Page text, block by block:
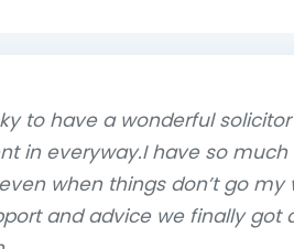
to have a wonderful
in everyway.I have so much
when things don’t go my
and advice we finally got